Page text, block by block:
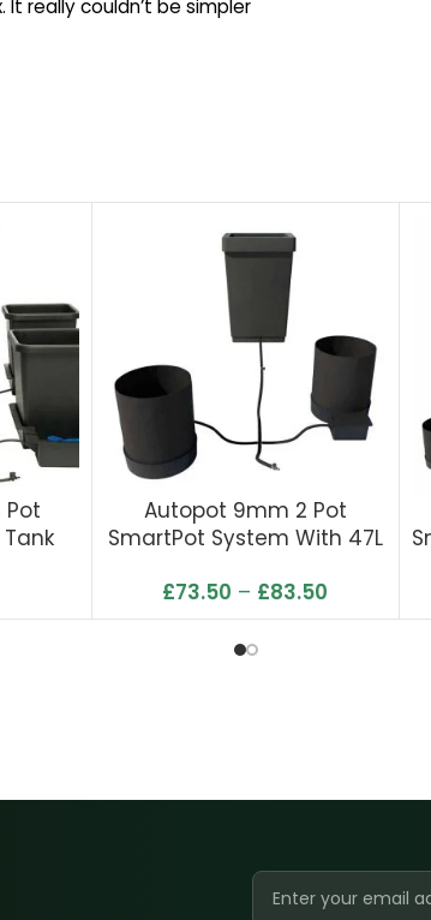
really couldn’t be simpler
Autopot 9mm 2 Pot
SmartPot System With 47L
£73.50 – £83.50